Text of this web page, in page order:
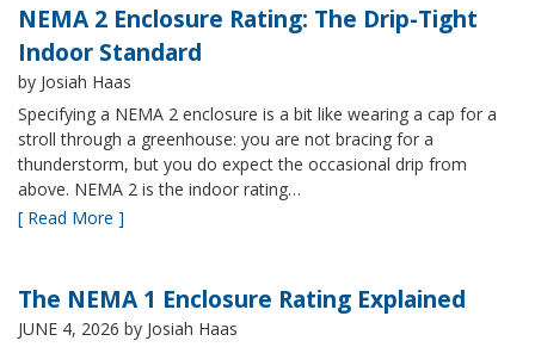
NEMA 2 Enclosure Rating: The Drip-Tight
Indoor Standard
by Josiah Haas
Specifying a NEMA 2 enclosure is a bit like wearing a cap for a
stroll through a greenhouse: you are not bracing for a
thunderstorm, but you do expect the occasional drip from
above. NEMA 2 is the indoor rating…
[ Read More ]
The NEMA 1 Enclosure Rating Explained
JUNE 4, 2026 by Josiah Haas